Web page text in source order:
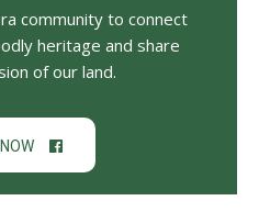
community to connect
heritage and share
of our land.